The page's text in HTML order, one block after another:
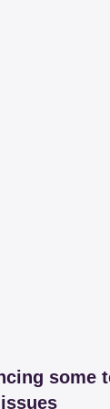
some
issues